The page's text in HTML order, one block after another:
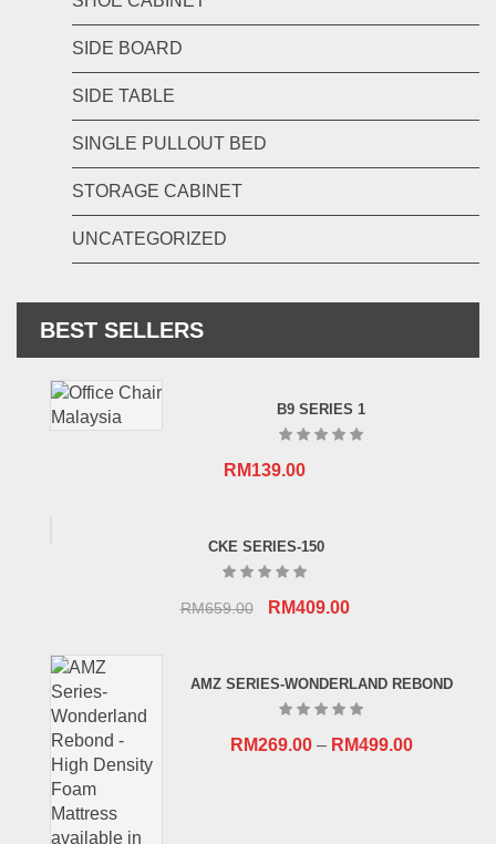
SIDE BOARD
SIDE TABLE
SINGLE PULLOUT BED
STORAGE CABINET
UNCATEGORIZED
BEST SELLERS
B9 SERIES 1
RM139.00
CKE SERIES-150
RM659.00
Original
RM659.00.
RM409.00Current
RM409.00.
AMZ SERIES-WONDERLAND REBOND
RM269.00– RM499.00